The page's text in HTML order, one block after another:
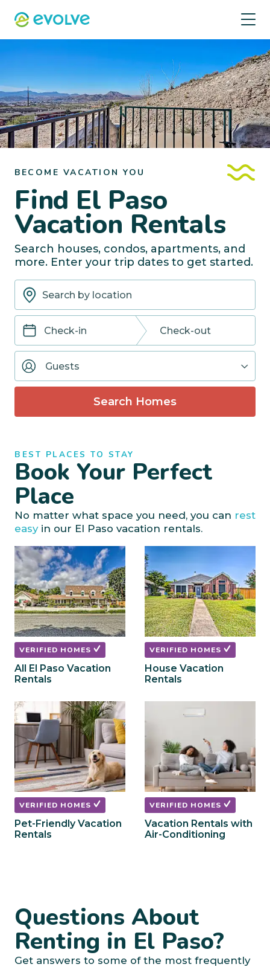
BECOME VACATION YOU
Find El Paso
Vacation Rentals
Search houses, condos, apartments, and
more. Enter your trip dates to get started.
Navigate
forward
to
interact
a
date.
Press
the
question
mark
key
get
the
keyboard
shortcuts
for
changing
dates.
Navigate
interact
with
the
date.
Press
mark
key
get
the
keyboard
shortcuts
for
changing
dates.
Guests
Search Homes
BEST PLACES TO STAY
Book Your Perfect
Place
No matter what space you need, you can rest
easy in our El Paso vacation rentals.
VERIFIED HOMES
All El Paso Vacation
Rentals
VERIFIED HOMES
House Vacation
Rentals
VERIFIED HOMES
Pet-Friendly Vacation
Rentals
VERIFIED HOMES
Vacation Rentals with
Air-Conditioning
Questions About
Renting in El Paso?
Get answers to some of the most frequently